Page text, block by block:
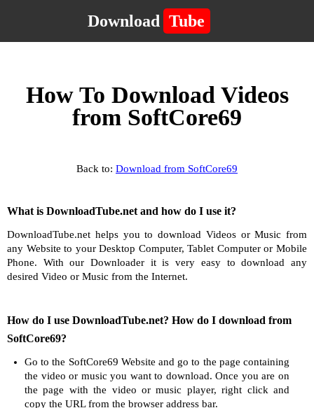
Download Tube
How To Download Videos
from SoftCore69
Back to: Download from SoftCore69
What is DownloadTube.net and how do I use it?
DownloadTube.net helps you to download Videos or Music from
any Website to your Desktop Computer, Tablet Computer or Mobile
Phone. With our Downloader it is very easy to download any
desired Video or Music from the Internet.
How do I use DownloadTube.net? How do I download from
SoftCore69?
Go to the SoftCore69 Website and go to the page containing
the video or music you want to download. Once you are on
the page with the video or music player, right click and
copy the URL from the browser address bar.